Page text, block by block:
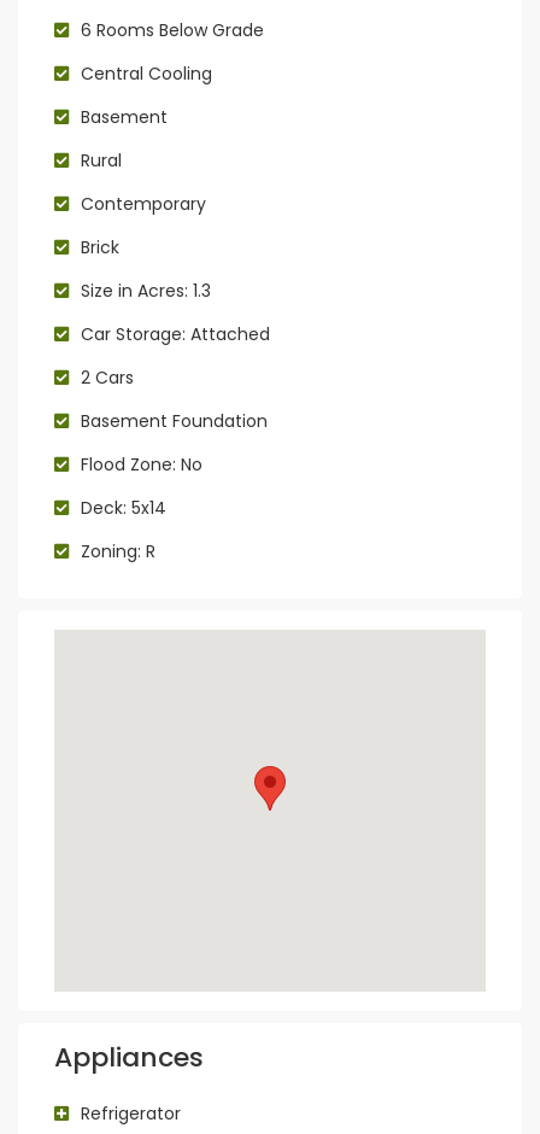
6 Rooms Below Grade
Central Cooling
Basement
Rural
Contemporary
Brick
Size in Acres: 1.3
Car Storage: Attached
2 Cars
Basement Foundation
Flood Zone: No
Deck: 5x14
Zoning: R
Appliances
Refrigerator